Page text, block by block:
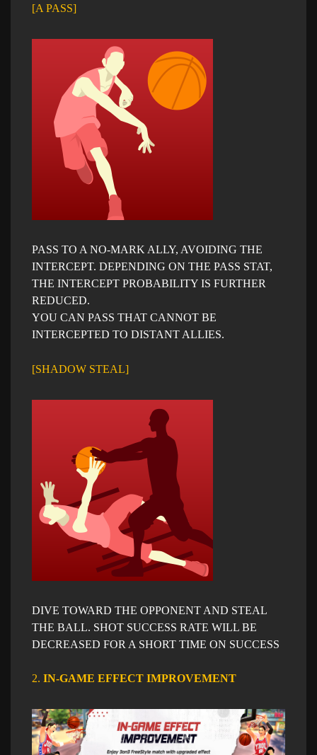
[A PASS]
PASS TO A NO-MARK ALLY, AVOIDING THE
INTERCEPT. DEPENDING ON THE PASS STAT,
THE INTERCEPT PROBABILITY IS FURTHER
REDUCED.
YOU CAN PASS THAT CANNOT BE
INTERCEPTED TO DISTANT ALLIES.
[SHADOW STEAL]
DIVE TOWARD THE OPPONENT AND STEAL
THE BALL. SHOT SUCCESS RATE WILL BE
DECREASED FOR A SHORT TIME ON SUCCESS
2. IN-GAME EFFECT IMPROVEMENT​